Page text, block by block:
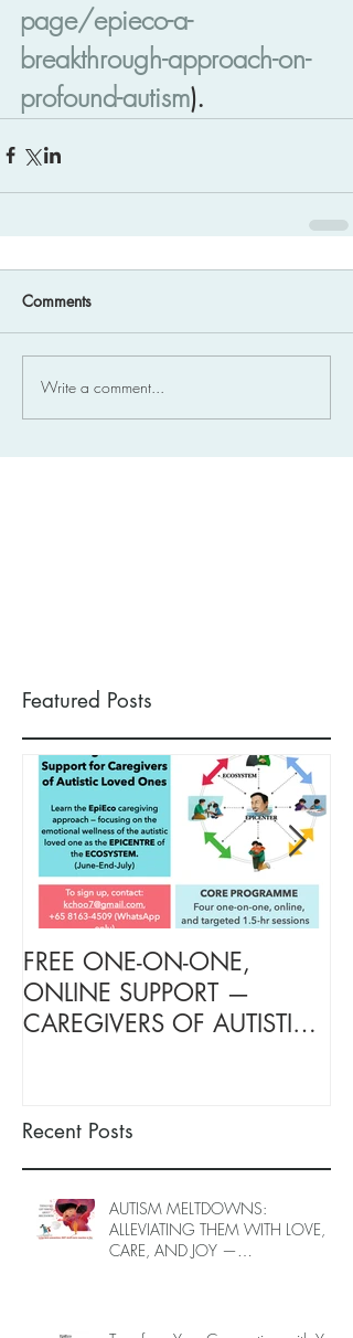
page/epieco-a-
breakthrough-approach-on-
profound-autism).
Comments
Write a comment...
Featured Posts
FREE ONE-ON-ONE,
ONLINE SUPPORT —
CAREGIVERS OF AUTISTIC
Recent Posts
AUTISM MELTDOWNS:
ALLEVIATING THEM WITH LOVE,
CARE, AND JOY —